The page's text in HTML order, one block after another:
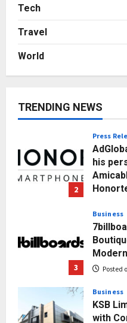
Tech
Travel
World
TRENDING NEWS
Break
1
Punjab
Posted
2
Press
his
3
Business
Posted
Business
KSB
with